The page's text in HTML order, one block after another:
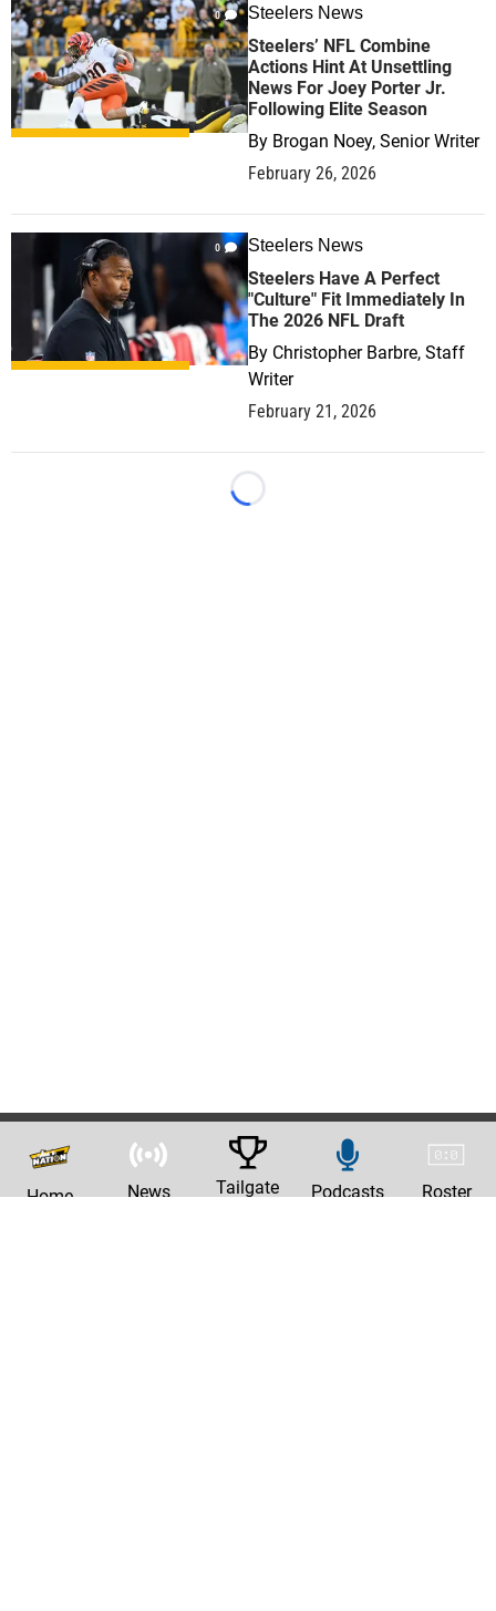
0 Steelers News
Steelers’ NFL Combine
Actions Hint At Unsettling
News For Joey Porter Jr.
Following Elite Season
By Brogan Noey, Senior Writer
February 26, 2026
0 Steelers News
Steelers Have A Perfect
"Culture" Fit Immediately In
The 2026 NFL Draft
By Christopher Barbre, Staff
Writer
February 21, 2026
Loading...
Home News Tailgate Podcasts Roster